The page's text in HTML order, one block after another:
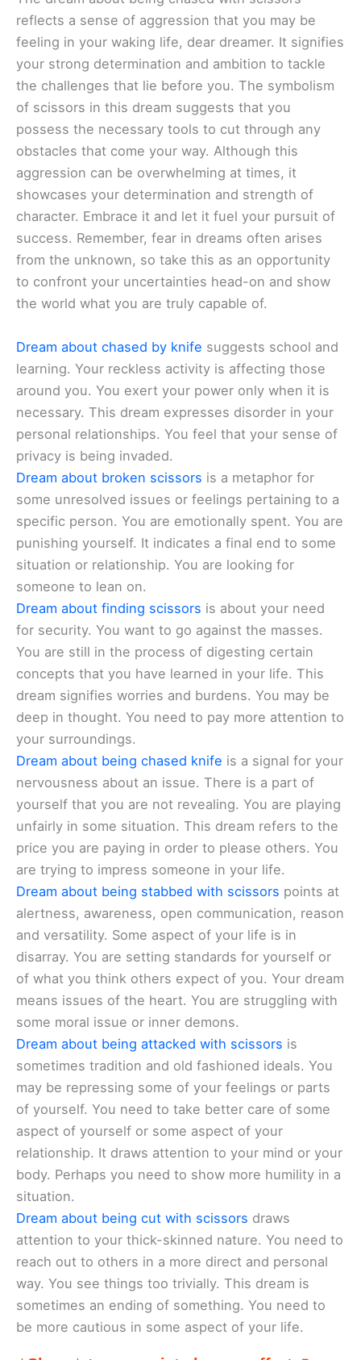
reflects a sense of aggression that you may be
feeling in your waking life, dear dreamer. It signifies
your strong determination and ambition to tackle
the challenges that lie before you. The symbolism
of scissors in this dream suggests that you
possess the necessary tools to cut through any
obstacles that come your way. Although this
aggression can be overwhelming at times, it
showcases your determination and strength of
character. Embrace it and let it fuel your pursuit of
success. Remember, fear in dreams often arises
from the unknown, so take this as an opportunity
to confront your uncertainties head-on and show
the world what you are truly capable of.
Dream about chased by knife suggests school and
learning. Your reckless activity is affecting those
around you. You exert your power only when it is
necessary. This dream expresses disorder in your
personal relationships. You feel that your sense of
privacy is being invaded.
Dream about broken scissors is a metaphor for
some unresolved issues or feelings pertaining to a
specific person. You are emotionally spent. You are
punishing yourself. It indicates a final end to some
situation or relationship. You are looking for
someone to lean on.
Dream about finding scissors is about your need
for security. You want to go against the masses.
You are still in the process of digesting certain
concepts that you have learned in your life. This
dream signifies worries and burdens. You may be
deep in thought. You need to pay more attention to
your surroundings.
Dream about being chased knife is a signal for your
nervousness about an issue. There is a part of
yourself that you are not revealing. You are playing
unfairly in some situation. This dream refers to the
price you are paying in order to please others. You
are trying to impress someone in your life.
Dream about being stabbed with scissors points at
alertness, awareness, open communication, reason
and versatility. Some aspect of your life is in
disarray. You are setting standards for yourself or
of what you think others expect of you. Your dream
means issues of the heart. You are struggling with
some moral issue or inner demons.
Dream about being attacked with scissors is
sometimes tradition and old fashioned ideals. You
may be repressing some of your feelings or parts
of yourself. You need to take better care of some
aspect of yourself or some aspect of your
relationship. It draws attention to your mind or your
body. Perhaps you need to show more humility in a
situation.
Dream about being cut with scissors draws
attention to your thick-skinned nature. You need to
reach out to others in a more direct and personal
way. You see things too trivially. This dream is
sometimes an ending of something. You need to
be more cautious in some aspect of your life.